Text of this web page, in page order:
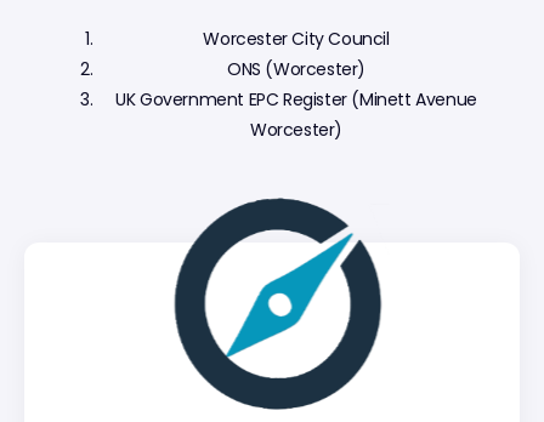
Worcester City Council
ONS (Worcester)
UK Government EPC Register (Minett Avenue
Worcester)